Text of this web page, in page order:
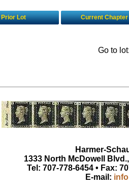
Prior Lot Current Chapter
Go to
Harmer-
1333 North McDowell
Tel: 707-778-6454 • Fax:
E-mail: